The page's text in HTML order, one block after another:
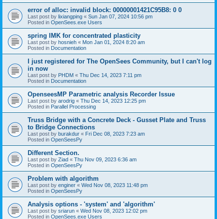
error of alloc: invalid block: 00000001421C95B8: 0 0
Last post by lixiangping « Sun Jan 07, 2024 10:56 pm
Posted in OpenSees.exe Users
spring IMK for concentrated plasticity
Last post by hosnieh « Mon Jan 01, 2024 8:20 am
Posted in Documentation
I just registered for The OpenSees Community, but I can't log
in now
Last post by PHDM « Thu Dec 14, 2023 7:11 pm
Posted in Documentation
OpenseesMP Parametric analysis Recorder Issue
Last post by arodrig « Thu Dec 14, 2023 12:25 pm
Posted in Parallel Processing
Truss Bridge with a Concrete Deck - Gusset Plate and Truss
to Bridge Connections
Last post by burakdur « Fri Dec 08, 2023 7:23 am
Posted in OpenSeesPy
Different Section.
Last post by Ziad « Thu Nov 09, 2023 6:36 am
Posted in OpenSeesPy
Problem with algorithm
Last post by enginer « Wed Nov 08, 2023 11:48 pm
Posted in OpenSeesPy
Analysis options - 'system' and 'algorithm'
Last post by sriarun « Wed Nov 08, 2023 12:02 pm
Posted in OpenSees.exe Users